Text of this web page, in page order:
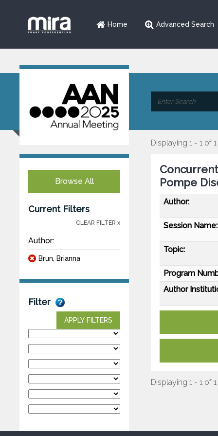
Home Advanced Search
Browse All
Current Filters
CLEAR FILTER x
Author:
Brun, Brianna
Filter
APPLY FILTERS
Displaying 1 - 1 of 1
Pompe
Author:
Session Name:
Topic:
Program
Author
Displaying 1 - 1 of 1